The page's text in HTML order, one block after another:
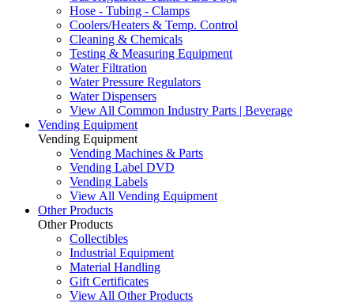
Hose - Tubing - Clamps
Coolers/Heaters & Temp. Control
Cleaning & Chemicals
Testing & Measuring Equipment
Water Filtration
Water Pressure Regulators
Water Dispensers
View All Common Industry Parts | Beverage
Vending Equipment
Vending Equipment
Vending Machines & Parts
Vending Label DVD
Vending Labels
View All Vending Equipment
Other Products
Other Products
Collectibles
Industrial Equipment
Material Handling
Gift Certificates
View All Other Products